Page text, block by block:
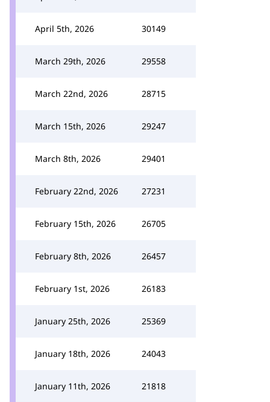
April 5th, 2026 30149
March 29th, 2026 29558
March 22nd, 2026 28715
March 15th, 2026 29247
March 8th, 2026 29401
February 22nd, 2026 27231
February 15th, 2026 26705
February 8th, 2026 26457
February 1st, 2026 26183
January 25th, 2026 25369
January 18th, 2026 24043
January 11th, 2026 21818